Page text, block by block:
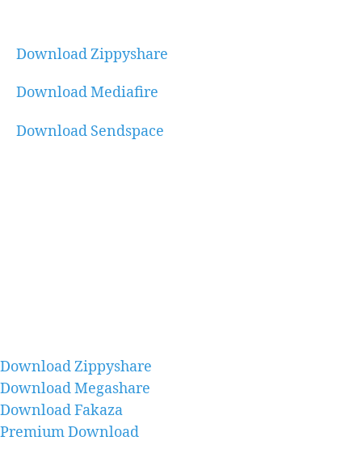
Download Zippyshare
Download Mediafire
Download Sendspace
Download Zippyshare
Download Megashare
Download Fakaza
Premium Download